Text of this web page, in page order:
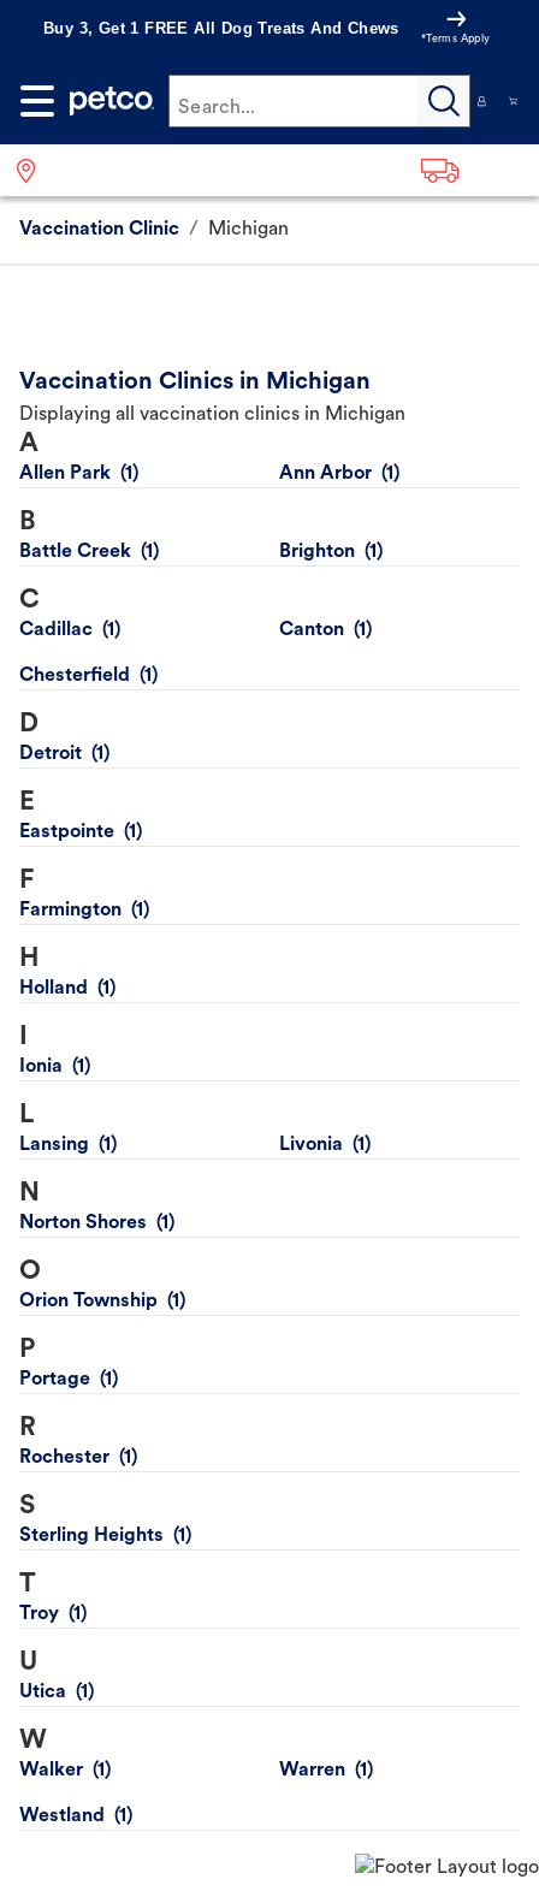
Buy 3, Get 1 FREE All Dog Treats And Chews
*Terms Apply
Search...
Vaccination Clinic / Michigan
Vaccination Clinics in Michigan
Displaying all vaccination clinics in Michigan
A
Allen Park Ann Arbor
B
Battle Creek Brighton
C
Cadillac Canton
Chesterfield
D
Detroit
E
Eastpointe
F
Farmington
H
Holland
I
Ionia
L
Lansing Livonia
N
Norton Shores
O
Orion Township
P
Portage
R
Rochester
S
Sterling Heights
T
Troy
U
Utica
W
Walker Warren
Westland